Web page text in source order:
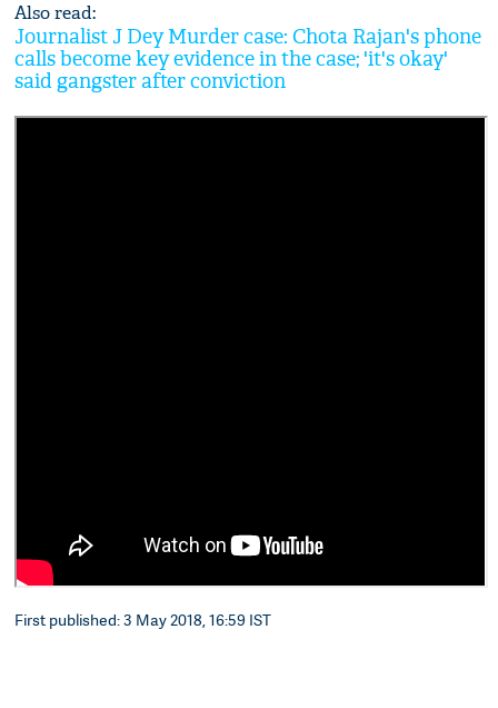
Also read:
Journalist J Dey Murder case: Chota Rajan's phone
calls become key evidence in the case; 'it's okay'
said gangster after conviction
First published: 3 May 2018, 16:59 IST